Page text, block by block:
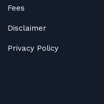
Fees
Disclaimer
Privacy Policy